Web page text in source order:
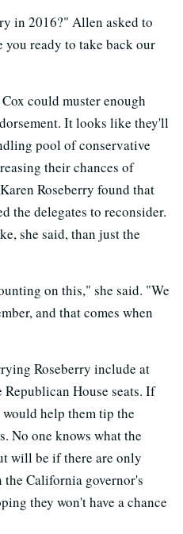
in 2016?" Allen asked to
ready to take back our
could muster enough
It looks like they'll
pool of conservative
their chances of
Roseberry found that
the delegates to reconsider.
she said, than just the
on this," she said. "We
and that comes when
Roseberry include at
House seats. If
help them tip the
No one knows what the
will be if there are only
California governor's
they won't have a chance